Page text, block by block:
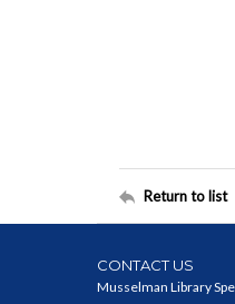
Return to list
CONTACT US
Musselman Library